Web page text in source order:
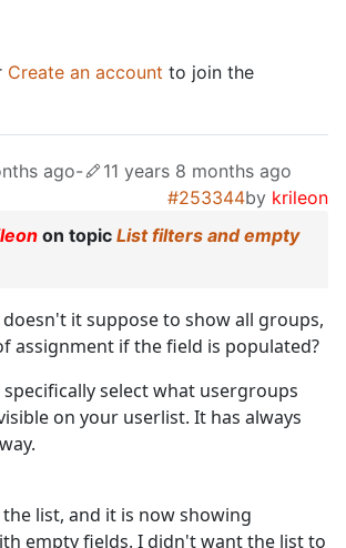
Create an account to join the
ago-
11 years 8 months ago
#253344by krileon
on topic List filters and empty
it suppose to show all groups,
assignment if the field is populated?
select what usergroups
on your userlist. It has always
list, and it is now showing
empty fields. I didn't want the list to